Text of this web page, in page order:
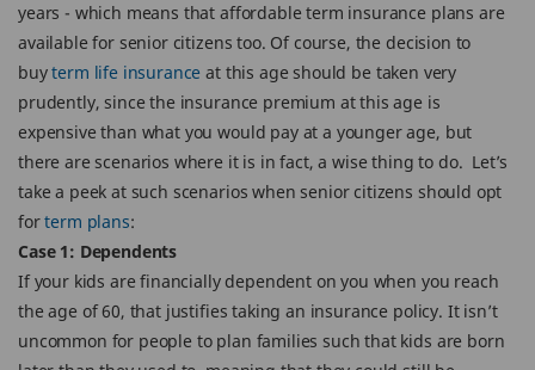
years - which means that affordable term insurance plans are
available for senior citizens too. Of course, the decision to
buyterm life insurance at this age should be taken very
prudently, since the insurance premium at this age is
expensive than what you would pay at a younger age, but
there are scenarios where it is in fact, a wise thing to do. Let’s
take a peek at such scenarios when senior citizens should opt
forterm plans:
Case 1: Dependents
If your kids are financially dependent on you when you reach
the age of 60, that justifies taking an insurance policy. It isn’t
uncommon for people to plan families such that kids are born